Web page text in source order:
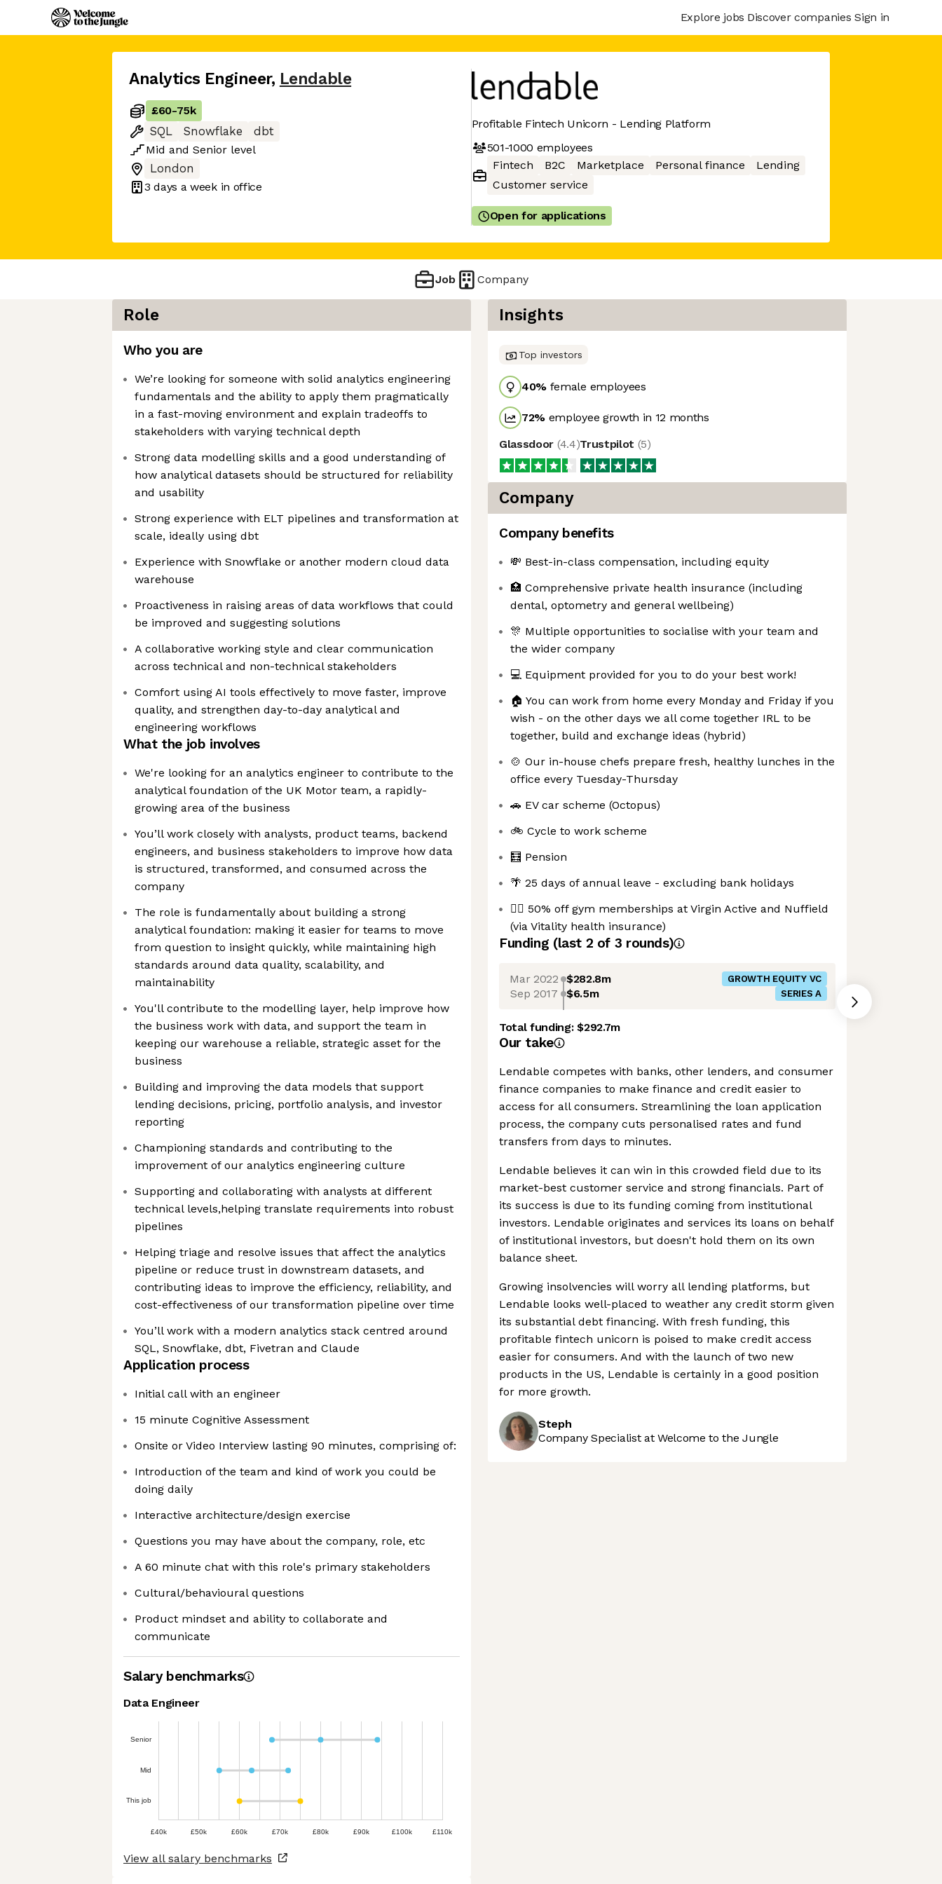
Explore jobs Discover companies Sign in
Analytics Engineer, Lendable
£60-75k
SQL
Snowflake
dbt
Mid and Senior level
London
3 days a week in office
Profitable Fintech Unicorn - Lending Platform
501-1000 employees
Fintech
B2C Marketplace Personal finance
Lending
Customer service
Open for applications
Job Company
Role
Who you are
We’re looking for someone with solid analytics engineering
fundamentals and the ability to apply them pragmatically
in a fast-moving environment and explain tradeoffs to
stakeholders with varying technical depth
Strong data modelling skills and a good understanding of
how analytical datasets should be structured for reliability
and usability
Strong experience with ELT pipelines and transformation at
scale, ideally using dbt
Experience with Snowflake or another modern cloud data
warehouse
Proactiveness in raising areas of data workflows that could
be improved and suggesting solutions
A collaborative working style and clear communication
across technical and non-technical stakeholders
Comfort using AI tools effectively to move faster, improve
quality, and strengthen day-to-day analytical and
engineering workflows
What the job involves
We're looking for an analytics engineer to contribute to the
analytical foundation of the UK Motor team, a rapidly-
growing area of the business
You’ll work closely with analysts, product teams, backend
engineers, and business stakeholders to improve how data
is structured, transformed, and consumed across the
company
The role is fundamentally about building a strong
analytical foundation: making it easier for teams to move
from question to insight quickly, while maintaining high
standards around data quality, scalability, and
maintainability
You'll contribute to the modelling layer, help improve how
the business work with data, and support the team in
keeping our warehouse a reliable, strategic asset for the
business
Building and improving the data models that support
lending decisions, pricing, portfolio analysis, and investor
reporting
Championing standards and contributing to the
improvement of our analytics engineering culture
Supporting and collaborating with analysts at different
technical levels,helping translate requirements into robust
pipelines
Helping triage and resolve issues that affect the analytics
pipeline or reduce trust in downstream datasets, and
contributing ideas to improve the efficiency, reliability, and
cost-effectiveness of our transformation pipeline over time
You’ll work with a modern analytics stack centred around
SQL, Snowflake, dbt, Fivetran and Claude
Application process
Initial call with an engineer
15 minute Cognitive Assessment
Onsite or Video Interview lasting 90 minutes, comprising of:
Introduction of the team and kind of work you could be
doing daily
Interactive architecture/design exercise
Questions you may have about the company, role, etc
A 60 minute chat with this role's primary stakeholders
Cultural/behavioural questions
Product mindset and ability to collaborate and
communicate
Salary benchmarks
Data Engineer
Senior
Mid
This job
£40k £50k £60k £70k £80k £90k £100k £110k
View all salary benchmarks
Insights
Top investors
40% female employees
72% employee growth in 12 months
Glassdoor (4.4)Trustpilot (5)
Company
Company benefits
💸 Best-in-class compensation, including equity
🏥 Comprehensive private health insurance (including
dental, optometry and general wellbeing)
🎊 Multiple opportunities to socialise with your team and
the wider company
💻 Equipment provided for you to do your best work!
🏠 You can work from home every Monday and Friday if you
wish - on the other days we all come together IRL to be
together, build and exchange ideas (hybrid)
🍲 Our in-house chefs prepare fresh, healthy lunches in the
office every Tuesday-Thursday
🚗 EV car scheme (Octopus)
🚲 Cycle to work scheme
🧮 Pension
🌴 25 days of annual leave - excluding bank holidays
🏋️‍♀️ 50% off gym memberships at Virgin Active and Nuffield
(via Vitality health insurance)
Funding (last 2 of 3 rounds)
Mar 2022 $282.8m GROWTH EQUITY VC
Sep 2017 $6.5m SERIES A
Total funding:$292.7m
Our take
Lendable competes with banks, other lenders, and consumer
finance companies to make finance and credit easier to
access for all consumers. Streamlining the loan application
process, the company cuts personalised rates and fund
transfers from days to minutes.
Lendable believes it can win in this crowded field due to its
market-best customer service and strong financials. Part of
its success is due to its funding coming from institutional
investors. Lendable originates and services its loans on behalf
of institutional investors, but doesn't hold them on its own
balance sheet.
Growing insolvencies will worry all lending platforms, but
Lendable looks well-placed to weather any credit storm given
its substantial debt financing. With fresh funding, this
profitable fintech unicorn is poised to make credit access
easier for consumers. And with the launch of two new
products in the US, Lendable is certainly in a good position
for more growth.
Steph
Company Specialist at Welcome to the Jungle